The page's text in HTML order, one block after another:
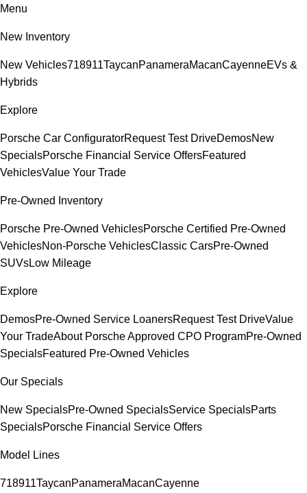
Menu
New Inventory
New Vehicles718911TaycanPanameraMacanCayenneEVs &
Hybrids
Explore
Porsche Car ConfiguratorRequest Test DriveDemosNew
SpecialsPorsche Financial Service OffersFeatured
VehiclesValue Your Trade
Pre-Owned Inventory
Porsche Pre-Owned VehiclesPorsche Certified Pre-Owned
VehiclesNon-Porsche VehiclesClassic CarsPre-Owned
SUVsLow Mileage
Explore
DemosPre-Owned Service LoanersRequest Test DriveValue
Your TradeAbout Porsche Approved CPO ProgramPre-Owned
SpecialsFeatured Pre-Owned Vehicles
Our Specials
New SpecialsPre-Owned SpecialsService SpecialsParts
SpecialsPorsche Financial Service Offers
Model Lines
718911TaycanPanameraMacanCayenne